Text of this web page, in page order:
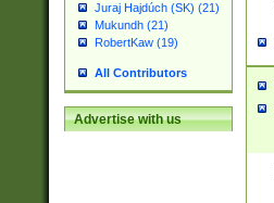
Juraj Hajdúch (SK) (21)
Mukundh (21)
RobertKaw (19)
All Contributors
Advertise with us